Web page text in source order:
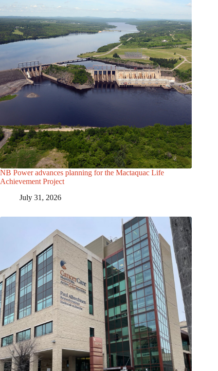
NB Power advances planning for the Mactaquac Life
Achievement Project
July 31, 2026